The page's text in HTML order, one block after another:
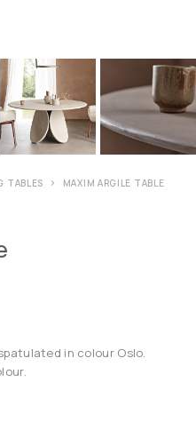
TABLES MAXIM ARGILE TABLE
in colour Oslo.